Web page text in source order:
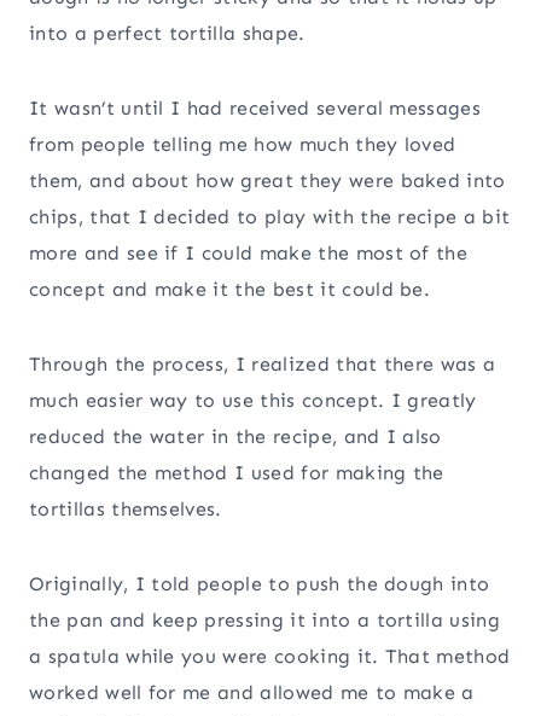
into a perfect tortilla shape.
It wasn’t until I had received several messages
from people telling me how much they loved
them, and about how great they were baked into
chips, that I decided to play with the recipe a bit
more and see if I could make the most of the
concept and make it the best it could be.
Through the process, I realized that there was a
much easier way to use this concept. I greatly
reduced the water in the recipe, and I also
changed the method I used for making the
tortillas themselves.
Originally, I told people to push the dough into
the pan and keep pressing it into a tortilla using
a spatula while you were cooking it. That method
worked well for me and allowed me to make a